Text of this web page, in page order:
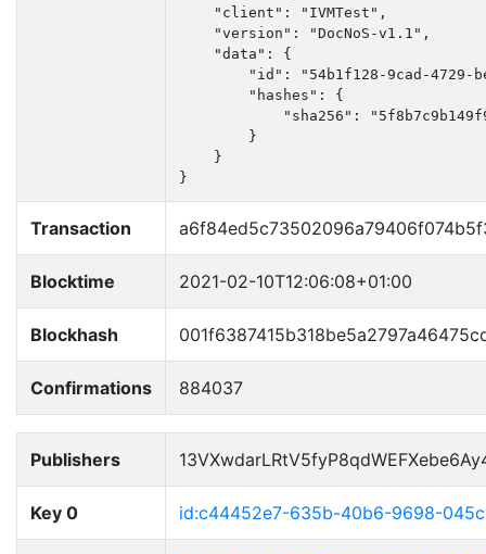
    "client": "IVMTest",
    "version": "DocNoS-v1.1",
    "data": {
"id": "54b1f128-9cad-4729-
        "hashes": {
"sha256":
        }
    }
}
Transaction
Blocktime 2021-02-10T12:06:08+01:00
Blockhash
Confirmations 884037
Publishers
Key 0 id:c44452e7-635b-40b6-9698-